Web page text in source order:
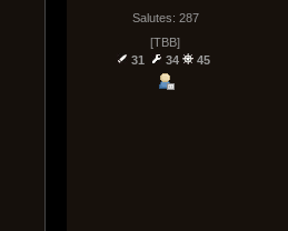
Salutes: 287
[TBB]
31
34 45